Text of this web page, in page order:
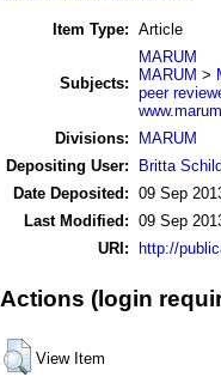
Item Type: Article
Subjects:
MARUM
MARUM >
peer
Divisions:
MARUM
Depositing User:
Britta
Date Deposited: 09 Sep
Last Modified: 09 Sep
URI: http://
Actions (login
View Item